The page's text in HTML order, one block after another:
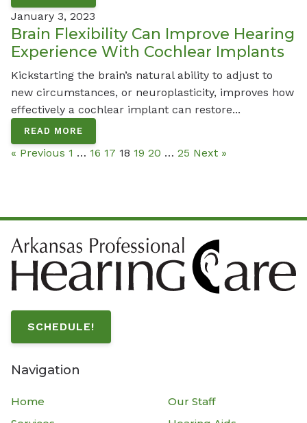
January 3, 2023
Brain Flexibility Can Improve Hearing
Experience With Cochlear Implants
Kickstarting the brain’s natural ability to adjust to
new circumstances, or neuroplasticity, improves how
effectively a cochlear implant can restore...
READ MORE
« Previous 1 … 16 17 18 19 20 … 25 Next »
SCHEDULE!
Navigation
Home
Our Staff